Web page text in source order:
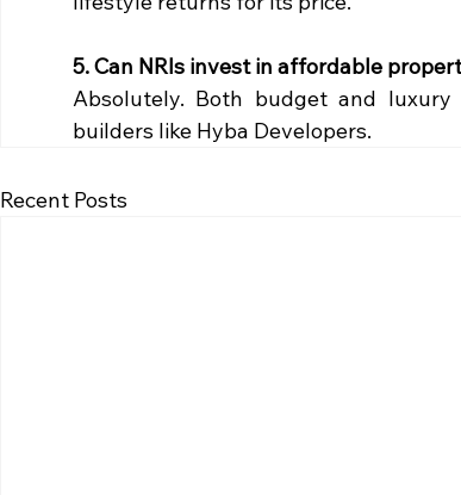
5. Can NRIs invest in affordable
Absolutely. Both budget and
builders like Hyba Developers.
Recent Posts